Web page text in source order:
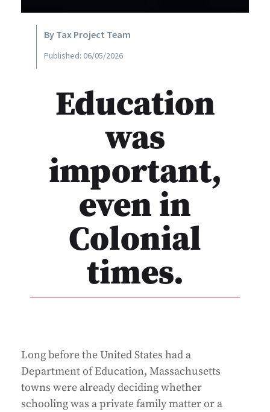
By Tax Project Team
Published: 06/05/2026
Education
was
important,
even in
Colonial
times.
Long before the United States had a
Department of Education, Massachusetts
towns were already deciding whether
schooling was a private family matter or a